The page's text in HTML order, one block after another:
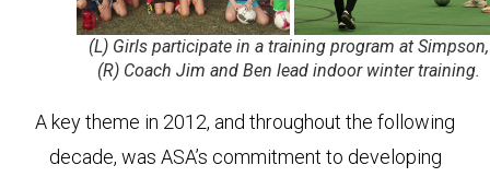
(L) Girls participate in a training program at Simpson,
(R) Coach Jim and Ben lead indoor winter training.
A key theme in 2012, and throughout the following
decade, was ASA’s commitment to developing